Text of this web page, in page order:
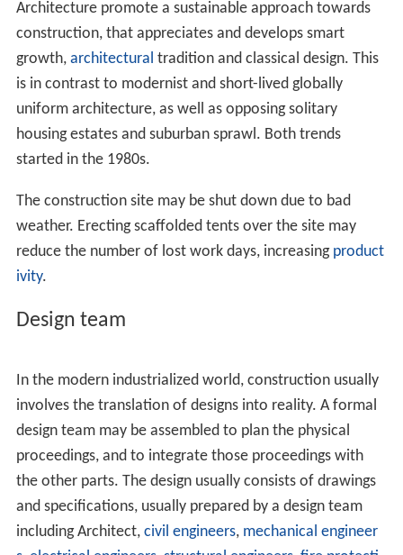
Architecture promote a sustainable approach towards
construction, that appreciates and develops smart
growth, architectural tradition and classical design. This
is in contrast to modernist and short-lived globally
uniform architecture, as well as opposing solitary
housing estates and suburban sprawl. Both trends
started in the 1980s.
The construction site may be shut down due to bad
weather. Erecting scaffolded tents over the site may
reduce the number of lost work days, increasing product
ivity.
Design team